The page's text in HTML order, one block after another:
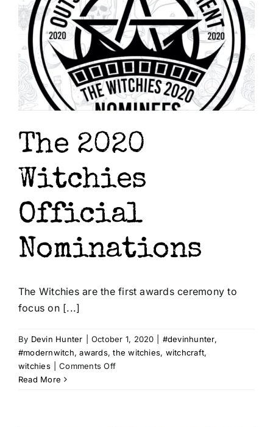
Review
The 2020
Witchies
Official
Nominations
The Witchies are the first awards ceremony to
focus on [...]
By Devin Hunter October 1, 2020 #devinhunter,
#modernwitch,awards,the witchies, witchcraft,
witchies
Comments Offon
Read More